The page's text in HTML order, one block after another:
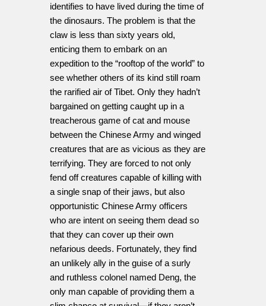
identifies to have lived during the time of
the dinosaurs. The problem is that the
claw is less than sixty years old,
enticing them to embark on an
expedition to the “rooftop of the world” to
see whether others of its kind still roam
the rarified air of Tibet. Only they hadn’t
bargained on getting caught up in a
treacherous game of cat and mouse
between the Chinese Army and winged
creatures that are as vicious as they are
terrifying. They are forced to not only
fend off creatures capable of killing with
a single snap of their jaws, but also
opportunistic Chinese Army officers
who are intent on seeing them dead so
that they can cover up their own
nefarious deeds. Fortunately, they find
an unlikely ally in the guise of a surly
and ruthless colonel named Deng, the
only man capable of providing them a